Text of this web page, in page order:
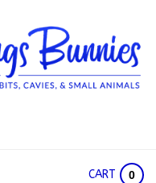
CART 0